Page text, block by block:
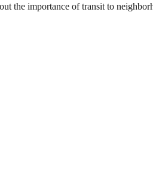
the importance of transit to